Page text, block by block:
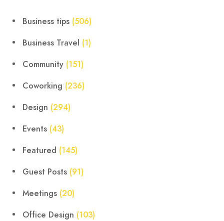
Business tips (506)
Business Travel (1)
Community (151)
Coworking (236)
Design (294)
Events (43)
Featured (145)
Guest Posts (91)
Meetings (20)
Office Design (103)